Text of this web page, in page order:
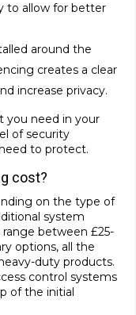
to allow for better
around the
creates a clear
increase privacy.
you need in your
of security
to protect.
cost?
on the type of
system
range between £25-
options, all the
duty products.
control systems
of the initial